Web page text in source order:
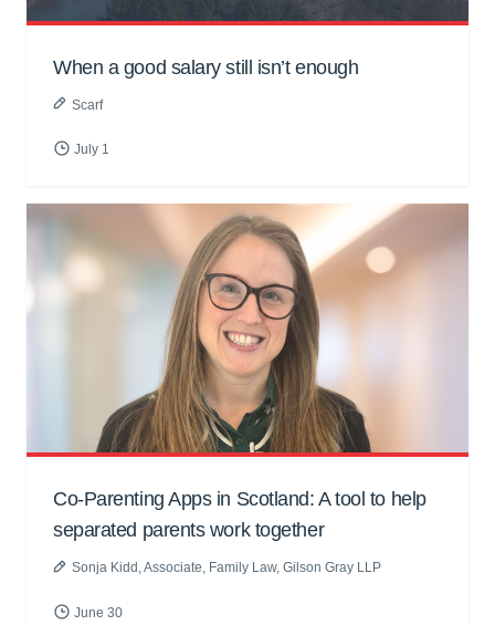
When a good salary still isn’t enough
Scarf
July 1
Co-Parenting Apps in Scotland: A tool to help
separated parents work together
Sonja Kidd , Associate, Family Law, Gilson Gray LLP
June 30